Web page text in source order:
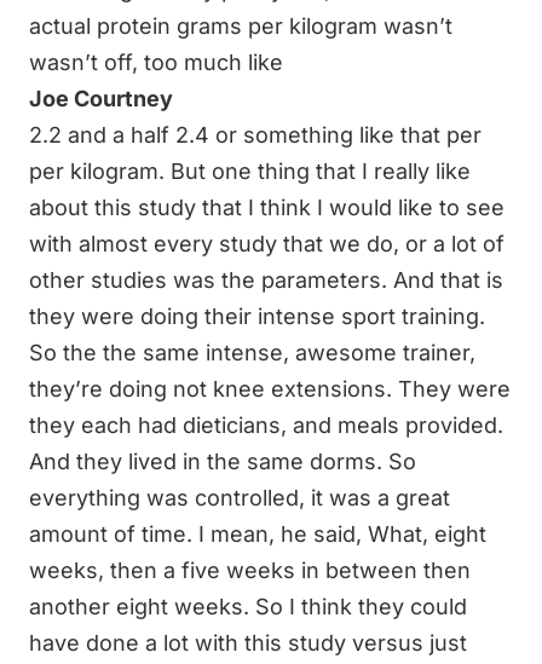
actual protein grams per kilogram wasn’t
wasn’t off, too much like
Joe Courtney
2.2 and a half 2.4 or something like that per
per kilogram. But one thing that I really like
about this study that I think I would like to see
with almost every study that we do, or a lot of
other studies was the parameters. And that is
they were doing their intense sport training.
So the the same intense, awesome trainer,
they’re doing not knee extensions. They were
they each had dieticians, and meals provided.
And they lived in the same dorms. So
everything was controlled, it was a great
amount of time. I mean, he said, What, eight
weeks, then a five weeks in between then
another eight weeks. So I think they could
have done a lot with this study versus just